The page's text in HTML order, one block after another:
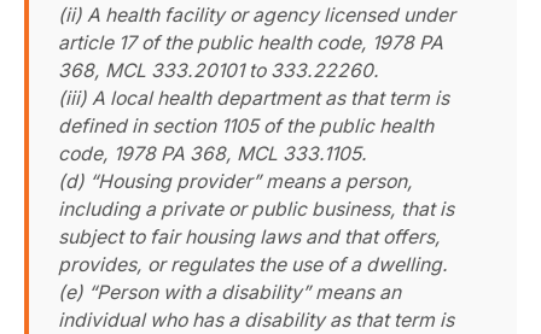
(ii) A health facility or agency licensed under
article 17 of the public health code, 1978 PA
368, MCL 333.20101 to 333.22260.
(iii) A local health department as that term is
defined in section 1105 of the public health
code, 1978 PA 368, MCL 333.1105.
(d) “Housing provider” means a person,
including a private or public business, that is
subject to fair housing laws and that offers,
provides, or regulates the use of a dwelling.
(e) “Person with a disability” means an
individual who has a disability as that term is